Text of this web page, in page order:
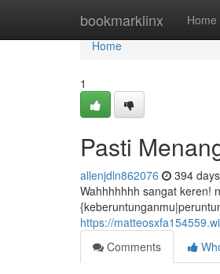
bookmarklinx Home
Home
Home
1
Pasti
allenjdln862076 394
Wahhhhhhh sangat keren!
https://
Comments